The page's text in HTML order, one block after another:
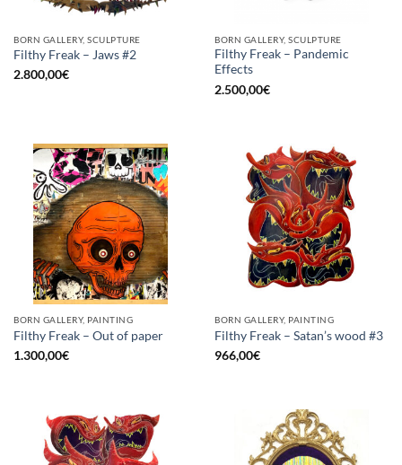
BORN GALLERY, SCULPTURE
Filthy Freak – Jaws #2
2.800,00€
BORN GALLERY, SCULPTURE
Filthy Freak – Pandemic
Effects
2.500,00€
BORN GALLERY, PAINTING
Filthy Freak – Out of paper
1.300,00€
BORN GALLERY, PAINTING
Filthy Freak – Satan’s wood #3
966,00€